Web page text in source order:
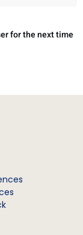
for the next time